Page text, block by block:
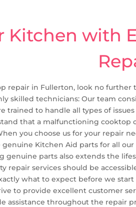
Kitchen with
repair in Fullerton, look no
skilled technicians: Our team
trained to handle all types of
that a malfunctioning
you choose us for your repair
Kitchen Aid parts for all
genuine parts also extends the
repair services should be
what to expect before we
to provide excellent customer
assistance throughout the repair